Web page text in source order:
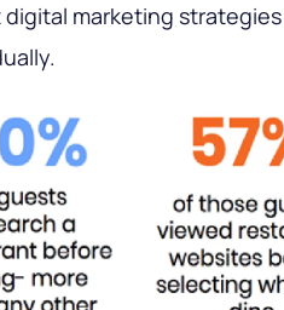
digital marketing